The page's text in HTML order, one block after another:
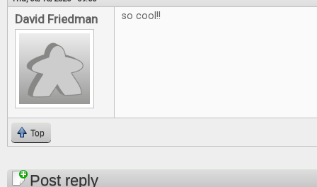
David Friedman so cool!!
Top
PagesPost reply